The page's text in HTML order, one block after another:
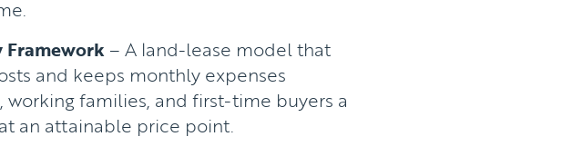
– A land-lease model that
and keeps monthly expenses
families, and first-time buyers a
an attainable price point.